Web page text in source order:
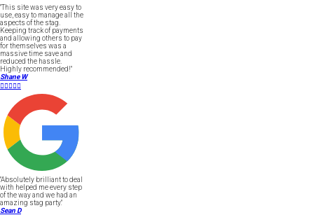
"This site was very easy to
use, easy to manage all the
aspects of the stag.
Keeping track of payments
and allowing others to pay
for themselves was a
massive time save and
reduced the hassle.
Highly recommended!"
Shane W

"Absolutely brilliant to deal
with helped me every step
of the way and we had an
amazing stag party."
Sean D